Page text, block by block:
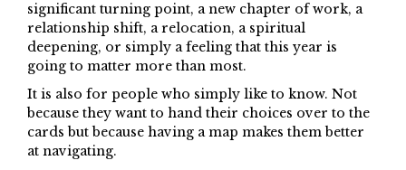
significant turning point, a new chapter of work, a
relationship shift, a relocation, a spiritual
deepening, or simply a feeling that this year is
going to matter more than most.
It is also for people who simply like to know. Not
because they want to hand their choices over to the
cards but because having a map makes them better
at navigating.